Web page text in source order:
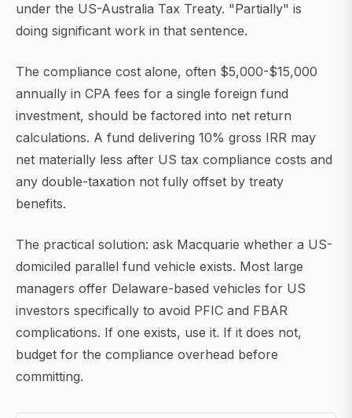
under the US-Australia Tax Treaty. "Partially" is
doing significant work in that sentence.
The compliance cost alone, often $5,000-$15,000
annually in CPA fees for a single foreign fund
investment, should be factored into net return
calculations. A fund delivering 10% gross IRR may
net materially less after US tax compliance costs and
any double-taxation not fully offset by treaty
benefits.
The practical solution: ask Macquarie whether a US-
domiciled parallel fund vehicle exists. Most large
managers offer Delaware-based vehicles for US
investors specifically to avoid PFIC and FBAR
complications. If one exists, use it. If it does not,
budget for the compliance overhead before
committing.